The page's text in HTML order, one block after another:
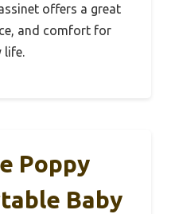
offers a great
and comfort for
life.
Poppy
Baby